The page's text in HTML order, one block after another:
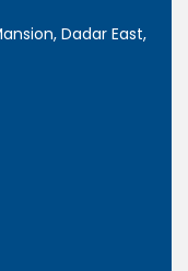
Dadar East,